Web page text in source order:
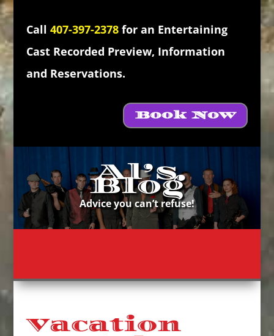
Call 407-397-2378for an Entertaining
Cast Recorded Preview, Information
and Reservations.
Book Now
Al’s
Blog
Advice you can’t refuse!
Vacation